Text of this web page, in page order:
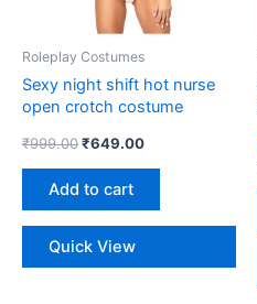
Roleplay Costumes
Sexy night shift hot nurse
open crotch costume
₹999.00₹649.00
Add to cart
Quick View